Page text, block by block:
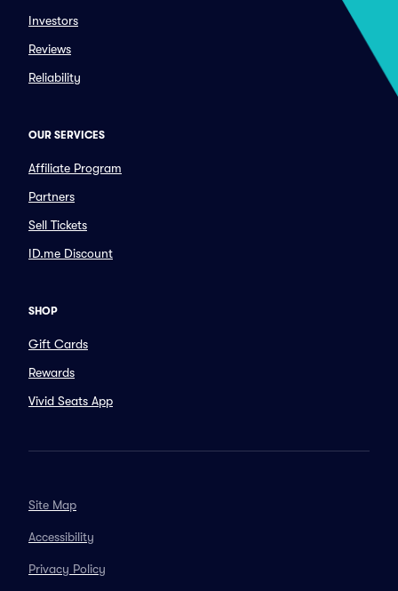
Investors
Reviews
Reliability
OUR SERVICES
Affiliate Program
Partners
Sell Tickets
ID.me Discount
SHOP
Gift Cards
Rewards
Vivid Seats App
Site Map
Accessibility
Privacy Policy